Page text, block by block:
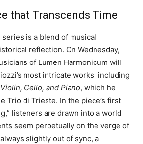
that Transcends Time
is a blend of musical
reflection. On Wednesday,
of Lumen Harmonicum will
most intricate works, including
Cello, and Piano, which he
Trio di Trieste. In the piece’s first
listeners are drawn into a world
seem perpetually on the verge of
slightly out of sync, a